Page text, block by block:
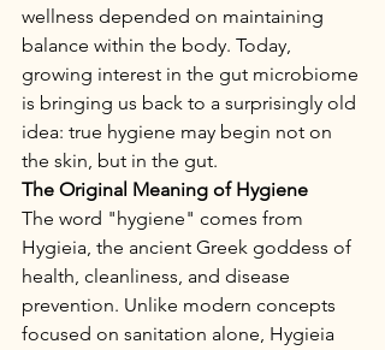
wellness depended on maintaining
balance within the body. Today,
growing interest in the gut microbiome
is bringing us back to a surprisingly old
idea: true hygiene may begin not on
the skin, but in the gut.
The Original Meaning of Hygiene
The word "hygiene" comes from
Hygieia, the ancient Greek goddess of
health, cleanliness, and disease
prevention. Unlike modern concepts
focused on sanitation alone, Hygieia